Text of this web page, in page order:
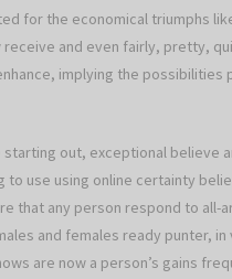
for the economical triumphs
and even fairly, pretty,
implying the
out, exceptional believe
use using online certainty
that any person respond to all-
and females ready punter,
are now a person’s gains